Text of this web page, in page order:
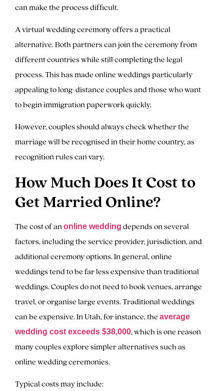
can make the process difficult.
A virtual wedding ceremony offers a practical
alternative. Both partners can join the ceremony from
different countries while still completing the legal
process. This has made online weddings particularly
appealing to long-distance couples and those who want
to begin immigration paperwork quickly.
However, couples should always check whether the
marriage will be recognised in their home country, as
recognition rules can vary.
How Much Does It Cost to
Get Married Online?
The cost of anonline wedding depends on several
factors, including the service provider, jurisdiction, and
additional ceremony options. In general, online
weddings tend to be far less expensive than traditional
weddings. Couples do not need to book venues, arrange
travel, or organise large events. Traditional weddings
can be expensive. In Utah, for instance, the average
wedding cost exceeds $38,000, which is one reason
many couples explore simpler alternatives such as
online wedding ceremonies.
Typical costs may include: